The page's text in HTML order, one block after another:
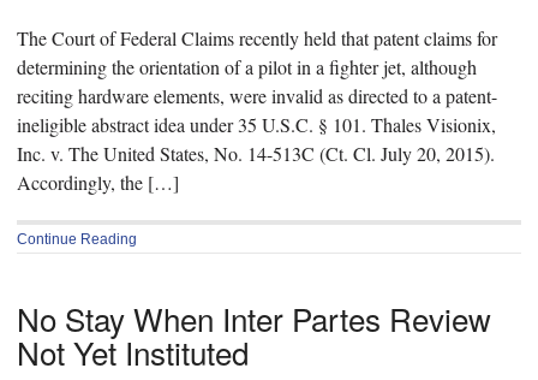
The Court of Federal Claims recently held that patent claims for
determining the orientation of a pilot in a fighter jet, although
reciting hardware elements, were invalid as directed to a patent-
ineligible abstract idea under 35 U.S.C. § 101. Thales Visionix,
Inc. v. The United States, No. 14-513C (Ct. Cl. July 20, 2015).
Accordingly, the […]
Continue Reading
No Stay When Inter Partes Review
Not Yet Instituted